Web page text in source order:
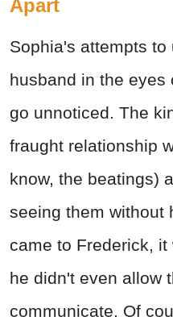
Apart
Sophia's attempts to
husband in the eyes
go unnoticed. The
fraught relationship
know, the beatings)
seeing them without
came to Frederick,
he didn't even allow
communicate. Of